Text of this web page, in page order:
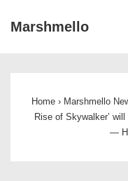
SkipMarshmello
Home › Marshmello
Rise of Skywalker’
—